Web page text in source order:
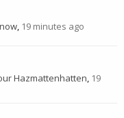
, 19 minutes ago
Hazmattenhatten, 19